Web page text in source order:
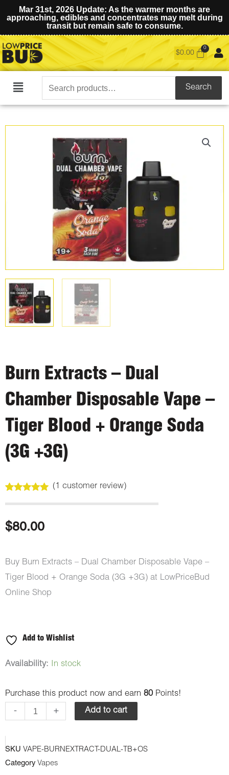
Mar 31st, 2026 Update: As the warmer months are
approaching, edibles and concentrates may melt during
transit but remain safe to consume.
$0.00
Main
Search
for:
Search
Burn Extracts – Dual
Chamber Disposable Vape –
Tiger Blood + Orange Soda
(3G +3G)
out of 5
customer
rating
(1 customer review)
$80.00
Buy Burn Extracts – Dual Chamber Disposable Vape –
Tiger Blood + Orange Soda (3G +3G) at LowPriceBud
Online Shop
Add to Wishlist
Availability: In stock
Purchase this product now and earn 80 Points!
-
Burn
-
Dual
+ Add to cart
SKU VAPE-BURNEXTRACT-DUAL-TB+OS
Category Vapes